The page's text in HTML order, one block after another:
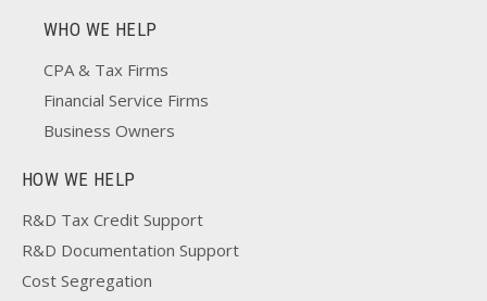
WHO WE HELP
CPA & Tax Firms
Financial Service Firms
Business Owners
HOW WE HELP
R&D Tax Credit Support
R&D Documentation Support
Cost Segregation